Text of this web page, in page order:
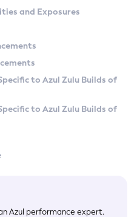
and Exposures
to Azul Zulu Builds of
to Azul Zulu Builds of
Azul performance expert.